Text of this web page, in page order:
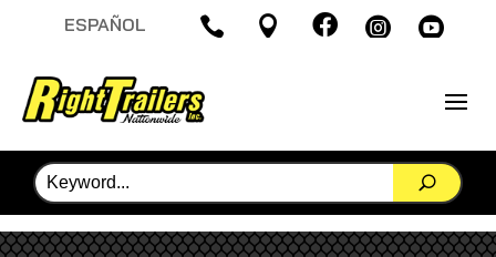
ESPAÑOL     